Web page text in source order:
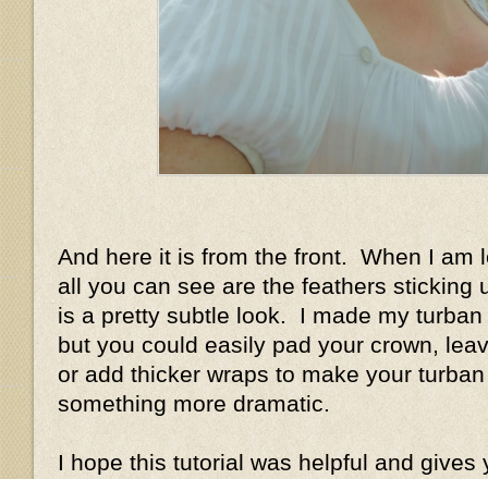
And here it is from the front. When I am
all you can see are the feathers sticking
is a pretty subtle look. I made my
but you could easily pad your crown,
or add thicker wraps to make your
something more dramatic.
I hope this tutorial was helpful and gives